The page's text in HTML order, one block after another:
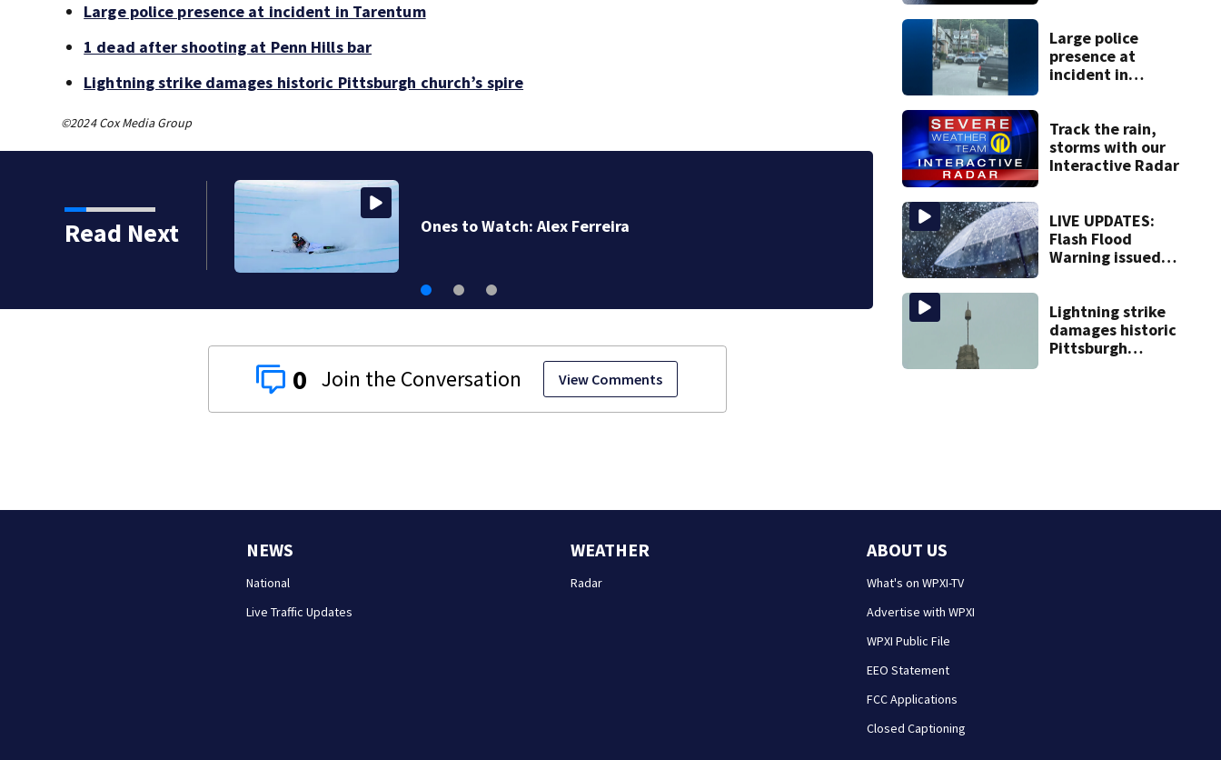
Large police presence at incident in Tarentum
1 dead after shooting at Penn Hills bar
Lightning strike damages historic Pittsburgh church’s spire
©2024 Cox Media Group
Read Next Ones to Watch: Alex Ferreira Ones to Watch:
0 View Comments
bureau
Large police
presence at
incident in
Track the rain,
storms with our
Interactive Radar
LIVE UPDATES:
Flash Flood
Warning issued
Lightning strike
damages historic
Pittsburgh
NEWS
National
Live Traffic Updates
WEATHER
Radar
ABOUT US
What's on WPXI-TV
Advertise with WPXI
WPXI Public File
EEO Statement
FCC Applications
Closed Captioning